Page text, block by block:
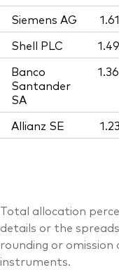
Siemens AG
Shell PLC
Banco
Santander
SA
Allianz SE
Total allocation
details or the
rounding or
instruments.